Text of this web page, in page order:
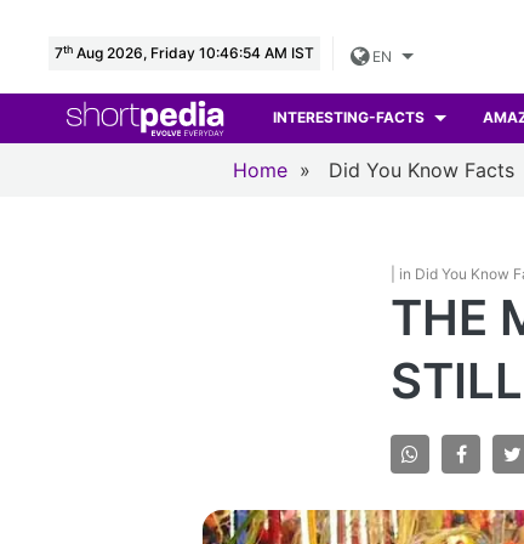
7th Aug 2026, Friday 10:46:55 AM IST EN
INTERESTING-FACTS
Home » Did You Know Facts
| in Did You Know
THE